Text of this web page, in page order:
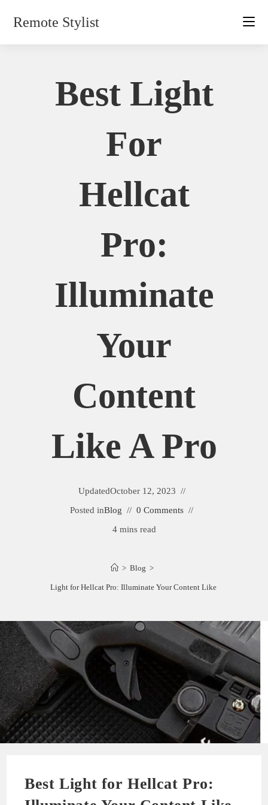
Remote Stylist
Best Light
For
Hellcat
Pro:
Illuminate
Your
Content
Like A Pro
UpdatedOctober 12, 2023
Posted inBlog
0 Comments
4 mins read
> Blog >
Best Light for Hellcat Pro: Illuminate Your Content Like a Pro
Best Light for Hellcat Pro: